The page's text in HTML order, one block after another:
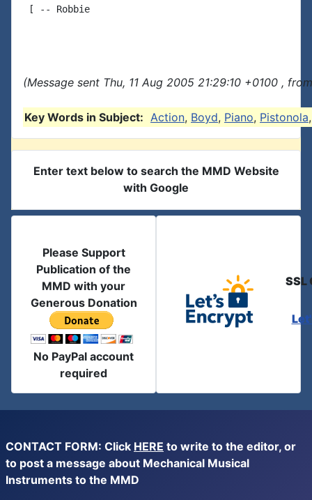
[ -- Robbie
(Message sent Thu, 11 Aug 2005 21:29:10 +0100 ,
Key Words in Subject: Action, Boyd, Piano, Pistonola
Enter text below to search the MMD Website
with Google
Please Support
Publication of the
MMD with your
Generous Donation
No PayPal account
required
SSL
CONTACT FORM: Click HERE to write to the editor, or
to post a message about Mechanical Musical
Instruments to the MMD